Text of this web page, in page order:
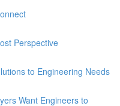
Perspective
to Engineering Needs
Want Engineers to